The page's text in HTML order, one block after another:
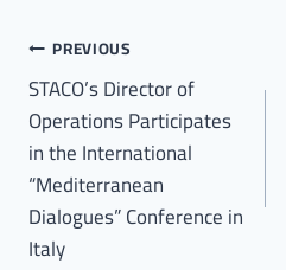
PREVIOUS
STACO’s Director of
Operations Participates
in the International
“Mediterranean
Dialogues” Conference in
Italy